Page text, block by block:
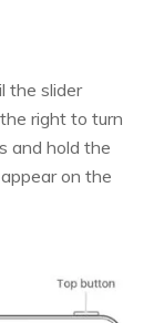
the slider
right to turn
and hold the
on the